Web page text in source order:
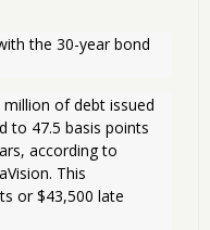
the 30-year bond
of debt issued
to 47.5 basis points
according to
This
or $43,500 late